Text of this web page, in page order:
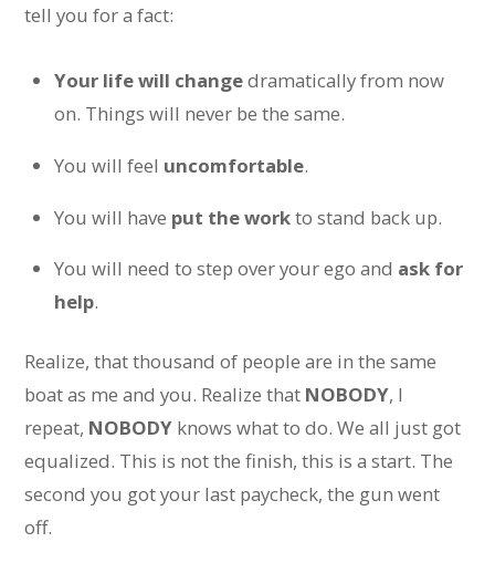
tell you for a fact:
Your life will changedramatically from now
on. Things will never be the same.
You will feel uncomfortable.
You will have put the workto stand back up.
You will need to step over your ego and ask for
help.
Realize, that thousand of people are in the same
boat as me and you. Realize that NOBODY, I
repeat, NOBODY knows what to do. We all just got
equalized. This is not the finish, this is a start. The
second you got your last paycheck, the gun went
off.